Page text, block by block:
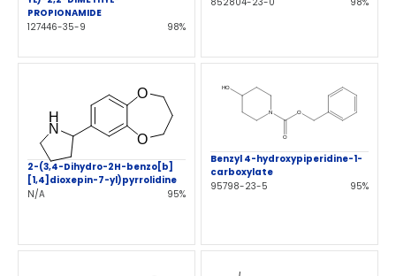
PROPIONAMIDE
127446-35-9
98%
2-(3,4-Dihydro-2H-benzo[b]
[1,4]dioxepin-7-yl)pyrrolidine
N/A
95%
Benzyl 4-hydroxypiperidine-1-
carboxylate
95798-23-5
95%